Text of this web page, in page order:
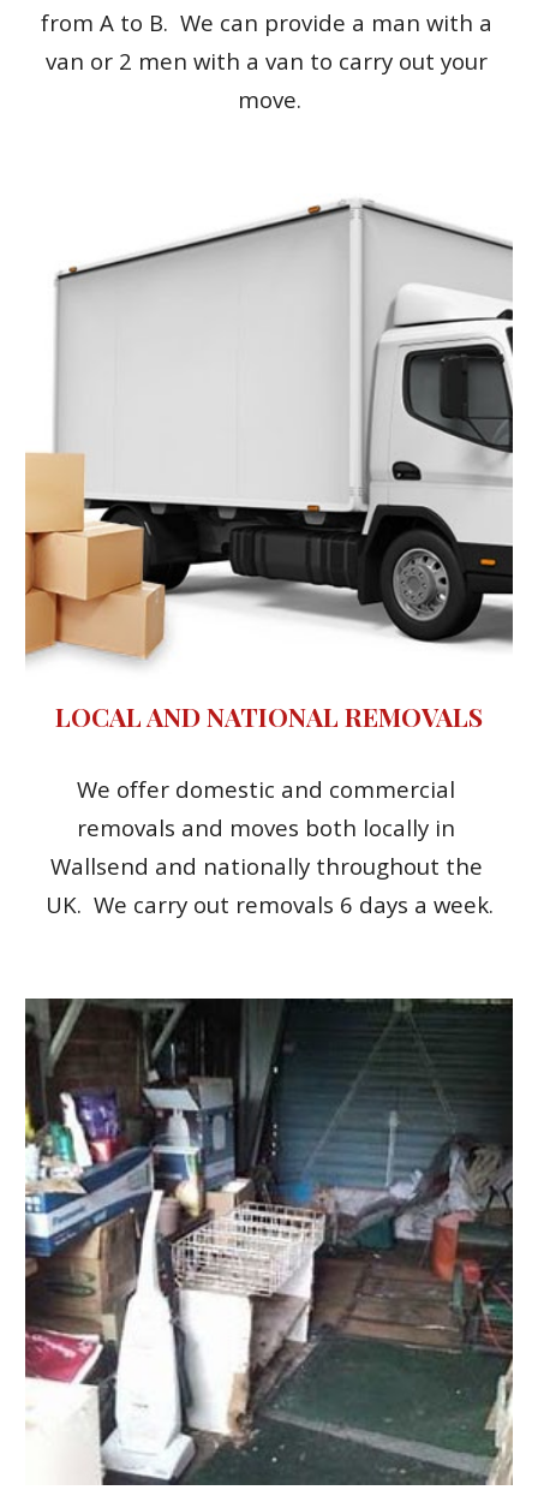
from A to B.  We can provide a man with a
van or 2 men with a van to carry out your
move.
LOCAL AND NATIONAL REMOVALS
We offer domestic and commercial
removals and moves both locally in
Wallsend and nationally throughout the
UK.  We carry out removals 6 days a week.